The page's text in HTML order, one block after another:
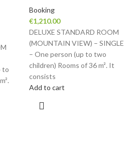
to
Booking
€1,210.00
DELUXE STANDARD ROOM
(MOUNTAIN VIEW) – SINGLE
– One person (up to two
children) Rooms of 36 m². It
consists
Add to cart